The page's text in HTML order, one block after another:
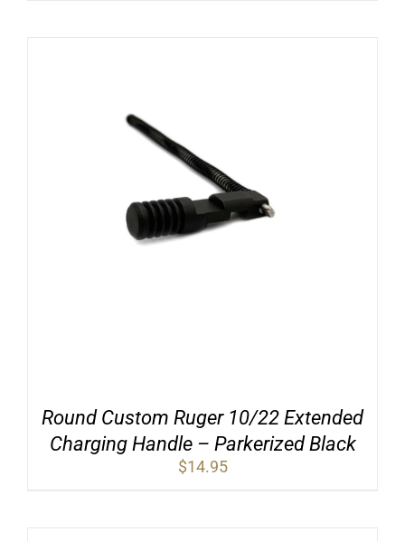
Round Custom Ruger 10/22 Extended
Charging Handle – Parkerized Black
$14.95